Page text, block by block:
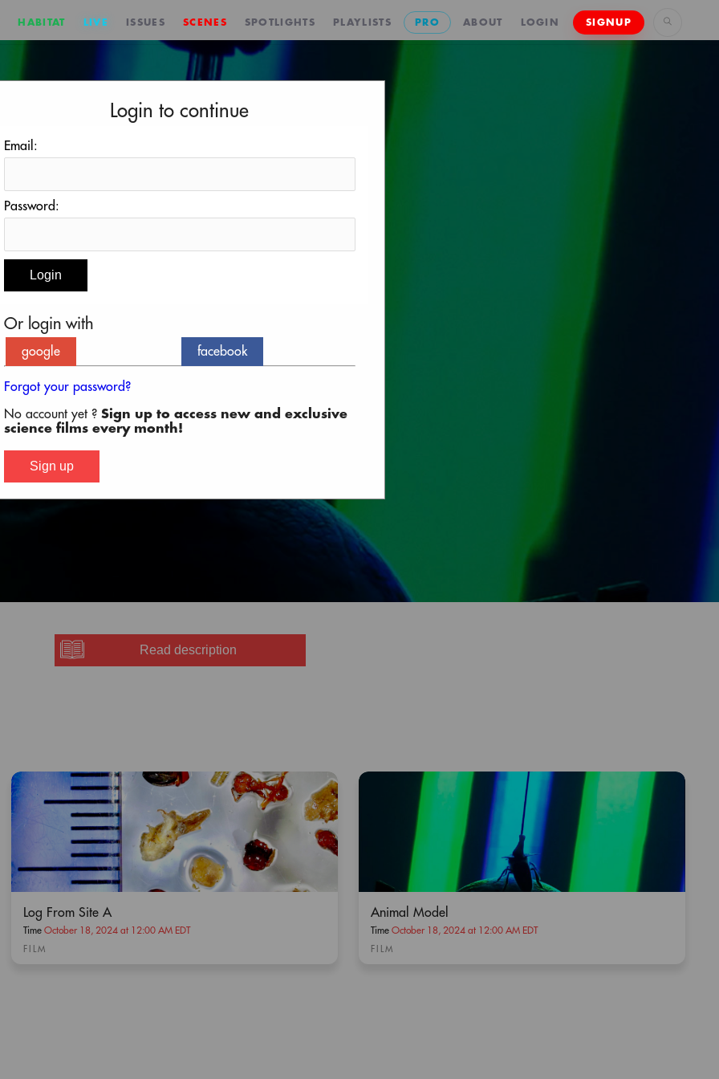
HABITAT LIVE ISSUES SCENES SPOTLIGHTS PLAYLISTS PRO ABOUT LOGIN SIGNUP
Deep Process
October 24, 2024 at 3:00 PM EDT
REMINDER BACK TO EVENT
SCROLL DOWN TO WATCH PROGRAM LINEUP
Read description
Cinema Village
Log From Site A
TimeOctober 18, 2024 at 12:00 AM EDT
FILM
Animal Model
Time October 18, 2024 at 12:00 AM EDT
FILM
Login to continue
Email:
Password:
Or login with
google facebook
Forgot your password?
No account yet ? Sign up to access new and exclusive
science films every month!
Sign up